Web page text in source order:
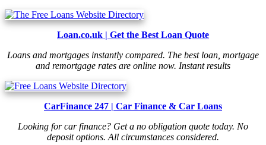
Loan.co.uk | Get the Best Loan Quote
Loans and mortgages instantly compared. The best loan, mortgage
and remortgage rates are online now. Instant results
CarFinance 247 | Car Finance & Car Loans
Looking for car finance? Get a no obligation quote today. No
deposit options. All circumstances considered.